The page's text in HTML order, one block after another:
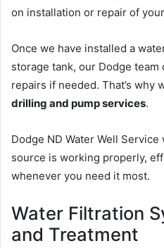
on installation or repair of
Once we have installed a
storage tank, our Dodge
repairs if needed. That’s why
drilling and pump services.
Dodge ND Water Well
source is working properly,
whenever you need it most.
Water Filtration
and Treatment